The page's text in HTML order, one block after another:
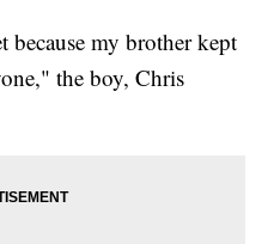
because my brother kept
the boy, Chris